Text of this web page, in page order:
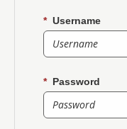
* Username
* Password